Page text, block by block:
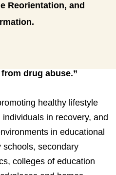
Reorientation, and
drug abuse.”
healthy lifestyle
in recovery, and
in educational
schools, secondary
colleges of education